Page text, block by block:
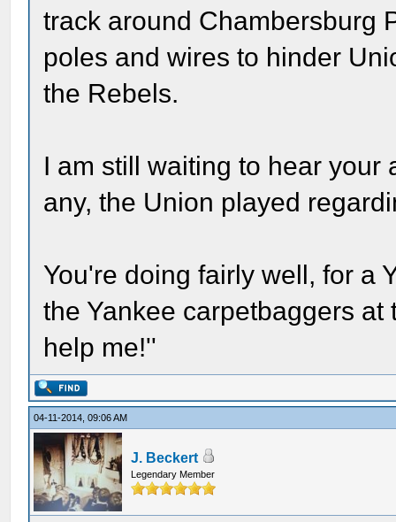
track around Chambersburg
poles and wires to hinder
the Rebels.
I am still waiting to hear your
any, the Union played
You're doing fairly well, for a
the Yankee carpetbaggers
help me!''
04-11-2014, 09:06 AM
J. Beckert
Legendary Member